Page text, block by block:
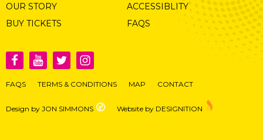
OUR STORY
BUY TICKETS
ACCESSIBLITY
FAQS
FAQS TERMS & CONDITIONS MAP CONTACT
Design by JON SIMMONS Website by DESIGNITION